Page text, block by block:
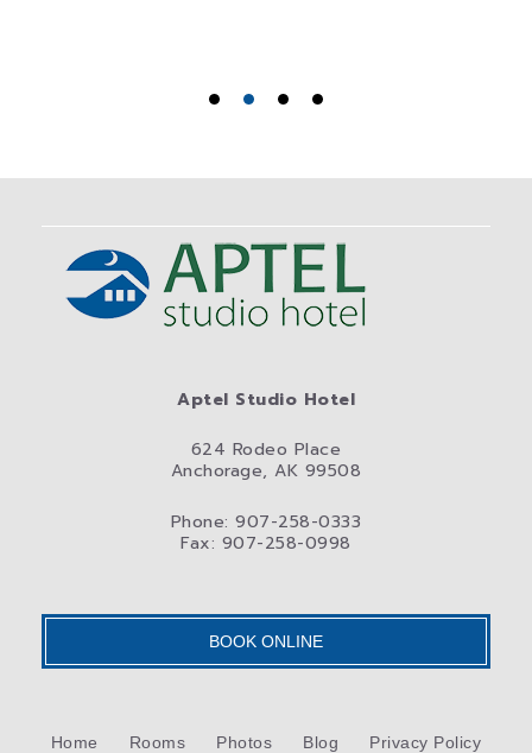
Aptel Studio Hotel
624 Rodeo Place
Anchorage, AK 99508
Phone: 907-258-0333
Fax: 907-258-0998
BOOK ONLINE
Home Rooms Photos Blog Privacy Policy